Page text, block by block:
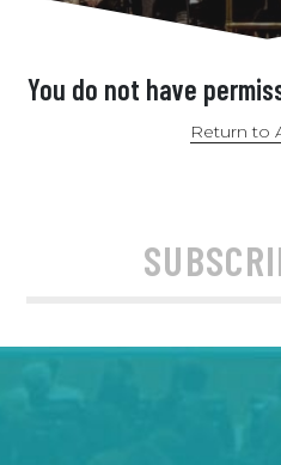
You do not have
Return to